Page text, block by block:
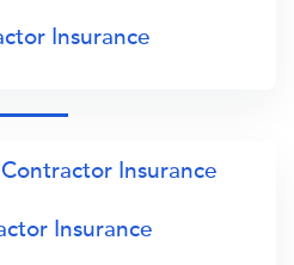
Insurance
Insurance
Insurance